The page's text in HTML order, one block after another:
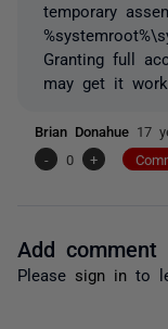
temporary
Granting full
may get it
Brian Donahue 17
-
0 +
Add comment
Please sign in to